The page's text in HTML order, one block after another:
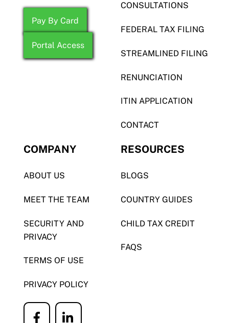
Pay By Card
Portal Access
CONSULTATIONS
FEDERAL TAX FILING
STREAMLINED FILING
RENUNCIATION
ITIN APPLICATION
CONTACT
COMPANY
ABOUT US
MEET THE TEAM
SECURITY AND
PRIVACY
TERMS OF USE
PRIVACY POLICY
RESOURCES
BLOGS
COUNTRY GUIDES
CHILD TAX CREDIT
FAQS